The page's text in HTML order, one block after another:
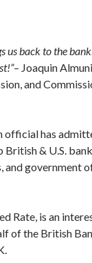
us back to the
– Joaquin
and
official has
& U.S.
and government
Rate, is an
of the British